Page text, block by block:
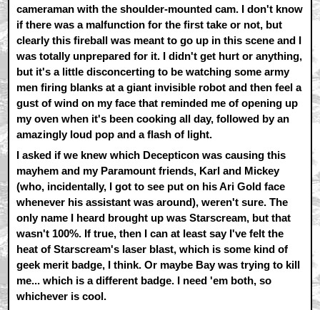
cameraman with the shoulder-mounted cam. I don't know
if there was a malfunction for the first take or not, but
clearly this fireball was meant to go up in this scene and I
was totally unprepared for it. I didn't get hurt or anything,
but it's a little disconcerting to be watching some army
men firing blanks at a giant invisible robot and then feel a
gust of wind on my face that reminded me of opening up
my oven when it's been cooking all day, followed by an
amazingly loud pop and a flash of light.
I asked if we knew which Decepticon was causing this
mayhem and my Paramount friends, Karl and Mickey
(who, incidentally, I got to see put on his Ari Gold face
whenever his assistant was around), weren't sure. The
only name I heard brought up was Starscream, but that
wasn't 100%. If true, then I can at least say I've felt the
heat of Starscream's laser blast, which is some kind of
geek merit badge, I think. Or maybe Bay was trying to kill
me... which is a different badge. I need 'em both, so
whichever is cool.